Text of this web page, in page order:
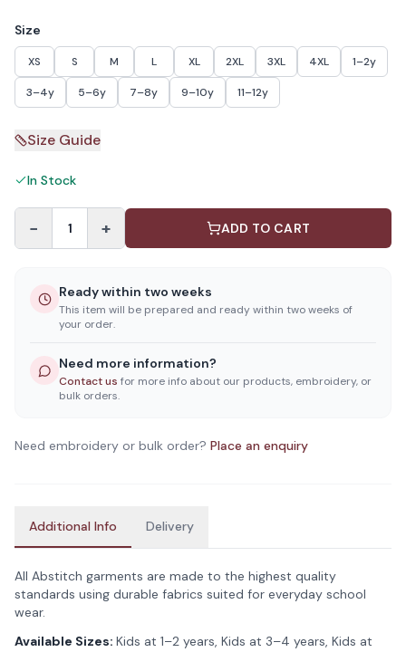
Size
XS S M L XL 2XL 3XL 4XL 1–2y
3–4y 5–6y 7–8y 9–10y 11–12y
Size Guide
In Stock
− 1 + ADD TO CART
Ready within two weeks
This item will be prepared and ready within two weeks of
your order.
Need more information?
Contact us for more info about our products, embroidery, or
bulk orders.
Need embroidery or bulk order? Place an enquiry
Additional Info Delivery
All Abstitch garments are made to the highest quality
standards using durable fabrics suited for everyday school
wear.
Available Sizes: Kids at 1–2 years, Kids at 3–4 years, Kids at